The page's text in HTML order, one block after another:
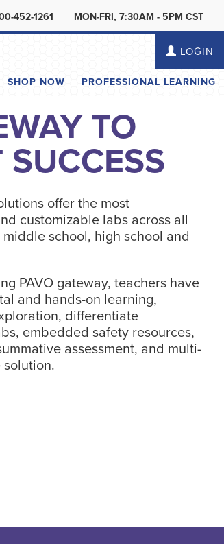
452-1261 MON-FRI, 7:30AM - 5PM CST
LOGIN
SHOP NOW PROFESSIONAL LEARNING
TO
offer the most
customizable labs across all
school, high school and
PAVO gateway, teachers have
and hands-on learning,
differentiate
embedded safety resources,
assessment, and multi-